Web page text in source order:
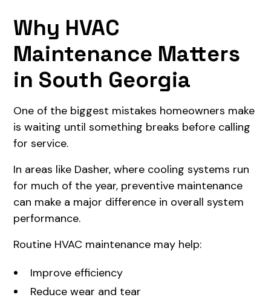
Why HVAC
Maintenance Matters
in South Georgia
One of the biggest mistakes homeowners make
is waiting until something breaks before calling
for service.
In areas like Dasher, where cooling systems run
for much of the year, preventive maintenance
can make a major difference in overall system
performance.
Routine HVAC maintenance may help:
Improve efficiency
Reduce wear and tear